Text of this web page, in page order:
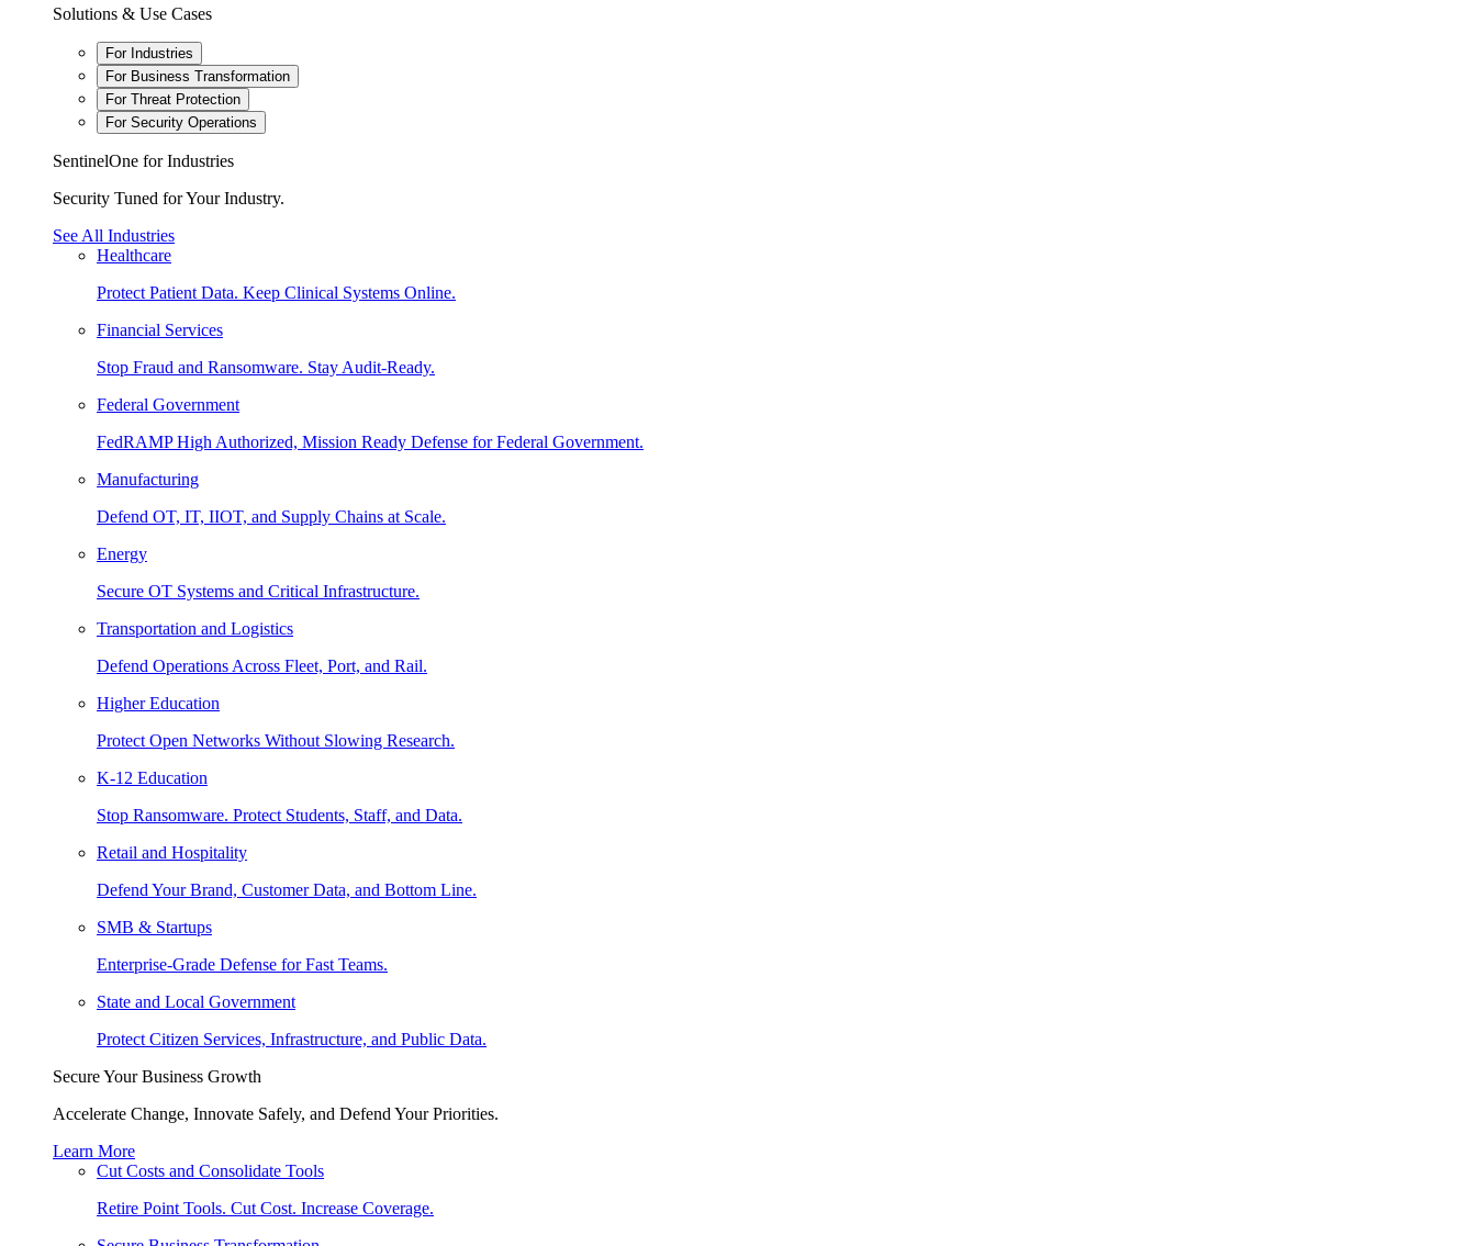
Solutions & Use Cases
For Industries
For Business Transformation
For Threat Protection
For Security Operations
SentinelOne for Industries
Security Tuned for Your Industry.
See All Industries
Healthcare
Protect Patient Data. Keep Clinical Systems Online.
Financial Services
Stop Fraud and Ransomware. Stay Audit-Ready.
Federal Government
FedRAMP High Authorized, Mission Ready Defense for Federal Government.
Manufacturing
Defend OT, IT, IIOT, and Supply Chains at Scale.
Energy
Secure OT Systems and Critical Infrastructure.
Transportation and Logistics
Defend Operations Across Fleet, Port, and Rail.
Higher Education
Protect Open Networks Without Slowing Research.
K-12 Education
Stop Ransomware. Protect Students, Staff, and Data.
Retail and Hospitality
Defend Your Brand, Customer Data, and Bottom Line.
SMB & Startups
Enterprise-Grade Defense for Fast Teams.
State and Local Government
Protect Citizen Services, Infrastructure, and Public Data.
Secure Your Business Growth
Accelerate Change, Innovate Safely, and Defend Your Priorities.
Learn More
Cut Costs and Consolidate Tools
Retire Point Tools. Cut Cost. Increase Coverage.